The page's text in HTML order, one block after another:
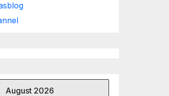
August 2026